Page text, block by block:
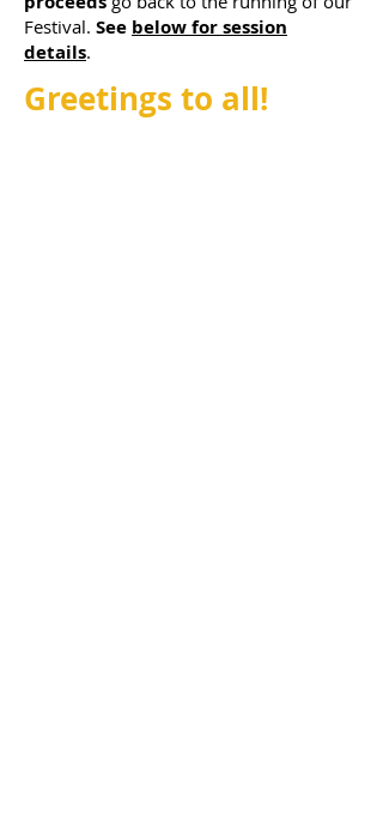
Festival. See below for session
details.
Greetings to all!